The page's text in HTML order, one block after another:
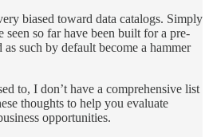
biased toward data catalogs. Simply
seen so far have been built for a pre-
such by default become a hammer
to, I don’t have a comprehensive list
thoughts to help you evaluate
opportunities.